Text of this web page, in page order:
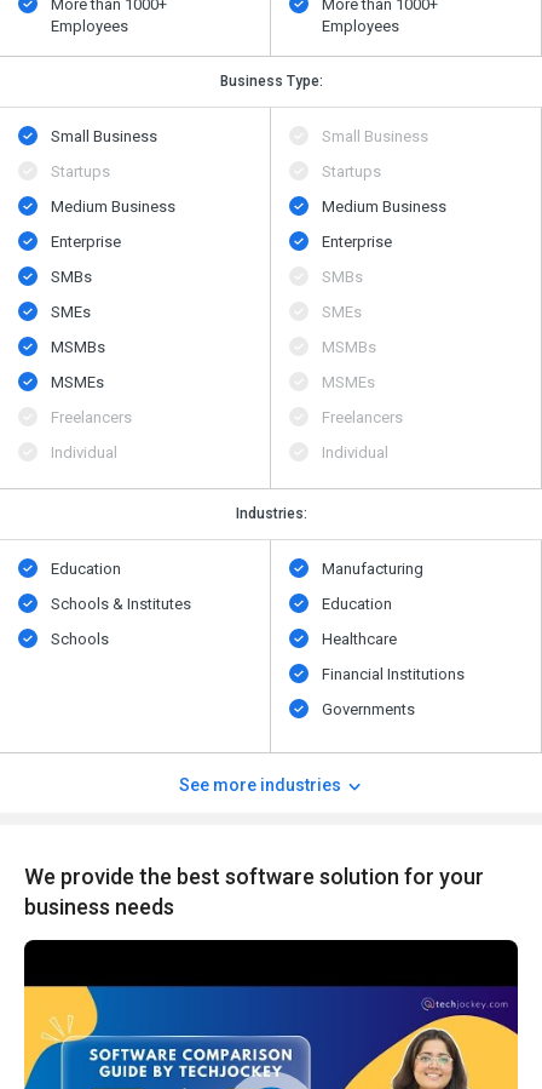
More than 1000+
Employees
More than 1000+
Employees
Business Type:
Small Business
Startups
Medium Business
Enterprise
SMBs
SMEs
MSMBs
MSMEs
Freelancers
Individual
Small Business
Startups
Medium Business
Enterprise
SMBs
SMEs
MSMBs
MSMEs
Freelancers
Individual
Industries:
Education
Schools & Institutes
Schools
Manufacturing
Education
Healthcare
Financial Institutions
Governments
See more industries
We provide the best software solution for your
business needs